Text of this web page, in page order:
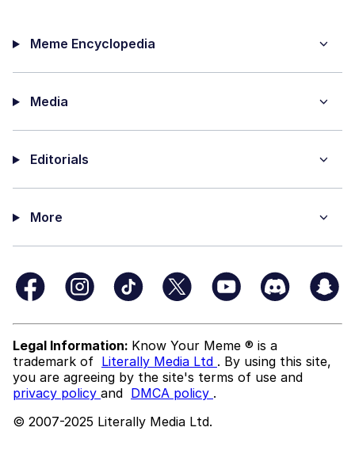
Meme Encyclopedia
Media
Editorials
More
Legal Information: Know Your Meme ® is a
trademark of Literally Media Ltd . By using this site,
you are agreeing by the site's terms of use and
privacy policy and DMCA policy .
© 2007-2025 Literally Media Ltd.